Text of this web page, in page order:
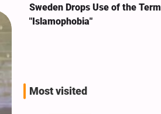
Sweden Drops Use of the Term
"Islamophobia"
Most visited